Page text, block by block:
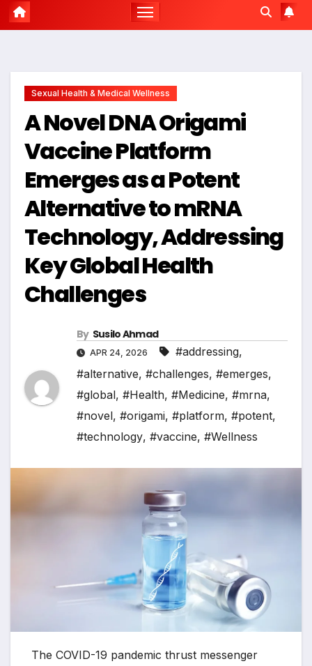
Sexual Health & Medical Wellness
A Novel DNA Origami
Vaccine Platform
Emerges as a Potent
Alternative to mRNA
Technology, Addressing
Key Global Health
Challenges
By Susilo Ahmad
APR 24, 2026 #addressing,
#alternative, #challenges, #emerges,
#global, #Health, #Medicine, #mrna,
#novel, #origami, #platform, #potent,
#technology, #vaccine, #Wellness
The COVID-19 pandemic thrust messenger